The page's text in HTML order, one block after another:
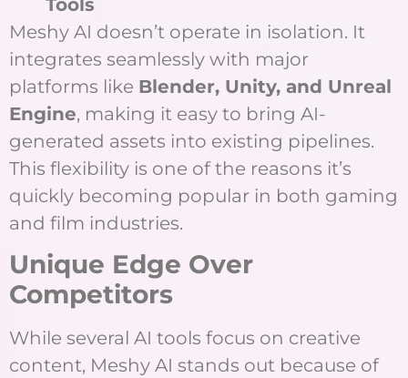
Tools
Meshy AI doesn’t operate in isolation. It
integrates seamlessly with major
platforms like Blender, Unity, and Unreal
Engine, making it easy to bring AI-
generated assets into existing pipelines.
This flexibility is one of the reasons it’s
quickly becoming popular in both gaming
and film industries.
Unique Edge Over
Competitors
While several AI tools focus on creative
content, Meshy AI stands out because of